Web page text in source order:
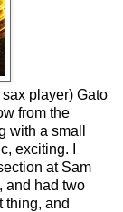
player) Gato
from the
with a small
exciting. I
at Sam
, and had two
thing, and